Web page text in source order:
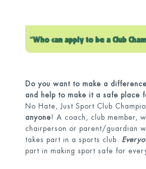
Do you want to make a
and help to make it a safe place
No Hate, Just Sport Club
anyone! A coach, club member,
chairperson or parent/guardian
takes part in a sports club.
part in making sport safe for